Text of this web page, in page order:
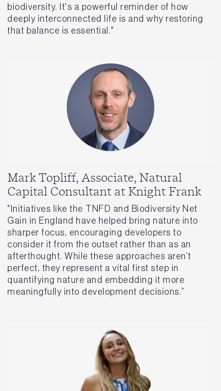
biodiversity. It's a powerful reminder of how
deeply interconnected life is and why restoring
that balance is essential."
Mark Topliff, Associate, Natural
Capital Consultant at Knight Frank
"Initiatives like the TNFD and Biodiversity Net
Gain in England have helped bring nature into
sharper focus, encouraging developers to
consider it from the outset rather than as an
afterthought. While these approaches aren’t
perfect, they represent a vital first step in
quantifying nature and embedding it more
meaningfully into development decisions.”